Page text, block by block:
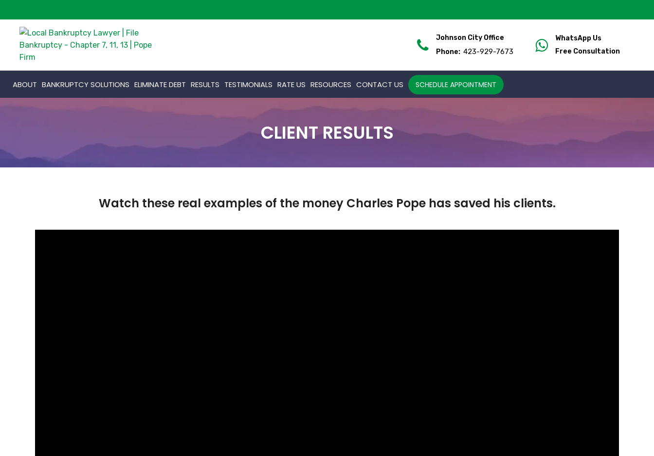
Johnson City Office
Phone: 423-929-7673
WhatsApp Us
Free Consultation
ABOUT BANKRUPTCY SOLUTIONS ELIMINATE DEBT RESULTS TESTIMONIALS RATE US RESOURCES CONTACT US SCHEDULE APPOINTMENT
CLIENT RESULTS
Watch these real examples of the money Charles Pope has saved his clients.